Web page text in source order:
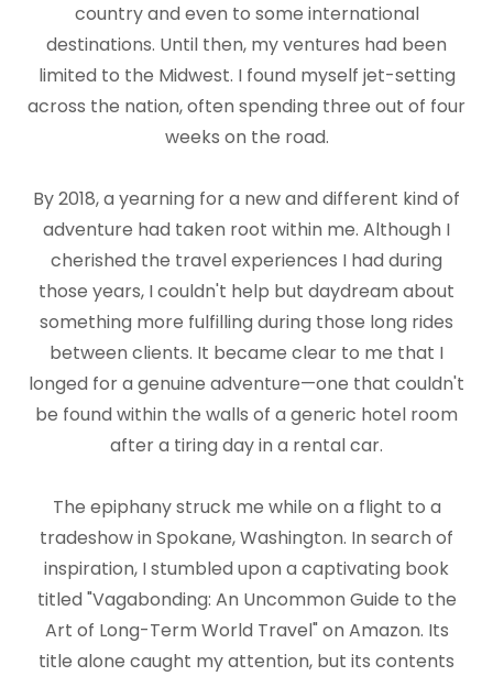
country and even to some international
destinations. Until then, my ventures had been
limited to the Midwest. I found myself jet-setting
across the nation, often spending three out of four
weeks on the road.
By 2018, a yearning for a new and different kind of
adventure had taken root within me. Although I
cherished the travel experiences I had during
those years, I couldn't help but daydream about
something more fulfilling during those long rides
between clients. It became clear to me that I
longed for a genuine adventure—one that couldn't
be found within the walls of a generic hotel room
after a tiring day in a rental car.
The epiphany struck me while on a flight to a
tradeshow in Spokane, Washington. In search of
inspiration, I stumbled upon a captivating book
titled "Vagabonding: An Uncommon Guide to the
Art of Long-Term World Travel" on Amazon. Its
title alone caught my attention, but its contents